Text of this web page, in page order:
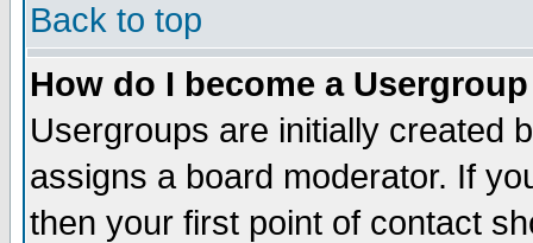
Back to top
How do I become a
Usergroups are initially created
assigns a board moderator. If
then your first point of contact